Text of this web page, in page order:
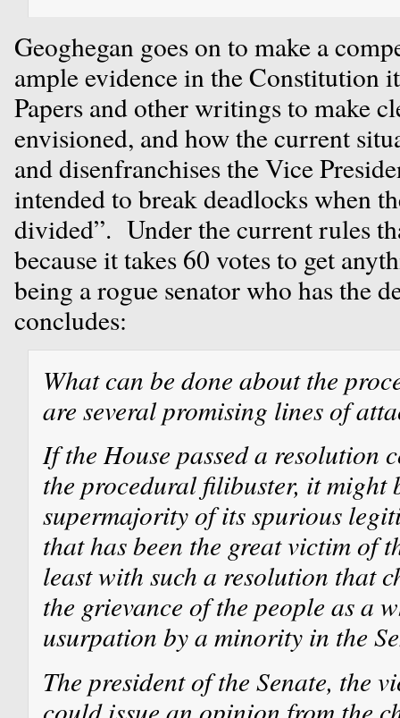
Geoghegan goes on to make a
ample evidence in the Constitution
Papers and other writings to make
envisioned, and how the current
and disenfranchises the Vice
intended to break deadlocks when
divided”. Under the current rules
because it takes 60 votes to get
being a rogue senator who has the
concludes:
What can be done about the
are several promising lines of
If the House passed a resolution
the procedural filibuster, it might
supermajority of its spurious
that has been the great victim of
least with such a resolution that
the grievance of the people as a
usurpation by a minority in the
The president of the Senate, the
could issue an opinion from the